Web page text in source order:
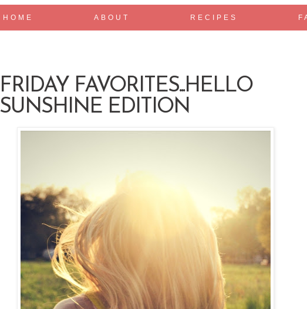
HOME ABOUT RECIPES
FRIDAY FAVORITES...HELLO
SUNSHINE EDITION